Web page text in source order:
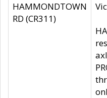
HAMMONDTOWN
RD (CR311)